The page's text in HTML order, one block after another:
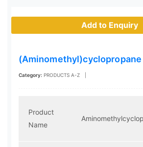
Add to Enquiry
Category: PRODUCTS A-Z
Product
Name